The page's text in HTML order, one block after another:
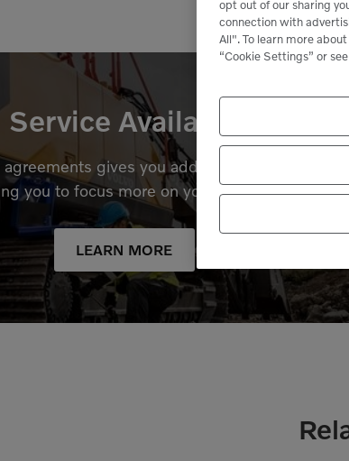
Service Available
gives you added peace of mind,
you to focus more on your business.
LEARN MORE
opt out of our sharing
connection with
All". To learn more
“Cookie Settings” or see